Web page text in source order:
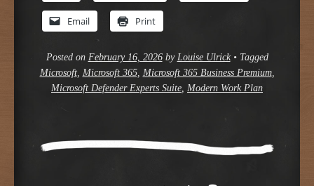
Email Print
Posted on February 16, 2026by Louise Ulrick • Tagged
Microsoft, Microsoft 365, Microsoft 365 Business Premium,
Microsoft Defender Experts Suite Modern Work Plan